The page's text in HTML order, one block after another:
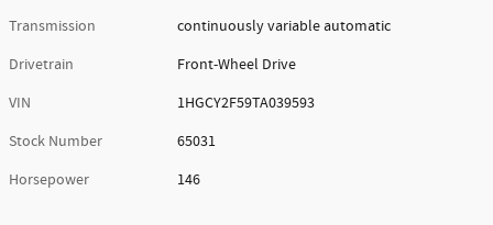
Transmission
continuously variable automatic
Drivetrain
Front-Wheel Drive
VIN
1HGCY2F59TA039593
Stock Number
65031
Horsepower
146